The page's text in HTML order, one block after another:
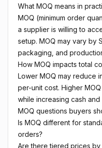
What MOQ means in
MOQ (minimum order
a supplier is willing to
setup. MOQ may vary by
packaging, and
How MOQ impacts total
Lower MOQ may reduce
per-unit cost. Higher
while increasing cash
MOQ questions buyers
Is MOQ different for
orders?
Are there tiered prices